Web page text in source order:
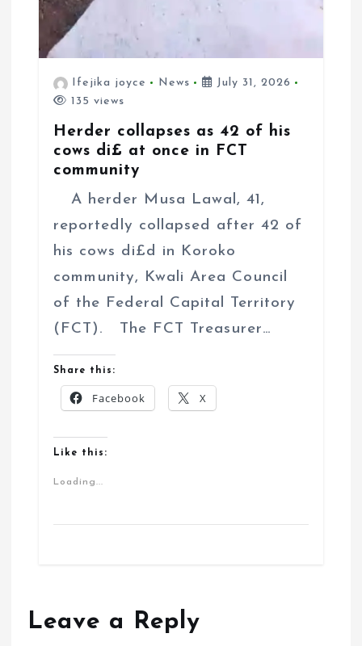
Ifejika joyce News
July 31, 2026
135 views
Herder collapses as 42 of his
cows di£ at once in FCT
community
A herder Musa Lawal, 41,
reportedly collapsed after 42 of
his cows di£d in Koroko
community, Kwali Area Council
of the Federal Capital Territory
(FCT). The FCT Treasurer…
Share this:
Facebook X
Like this:
Loading...
Leave a Reply